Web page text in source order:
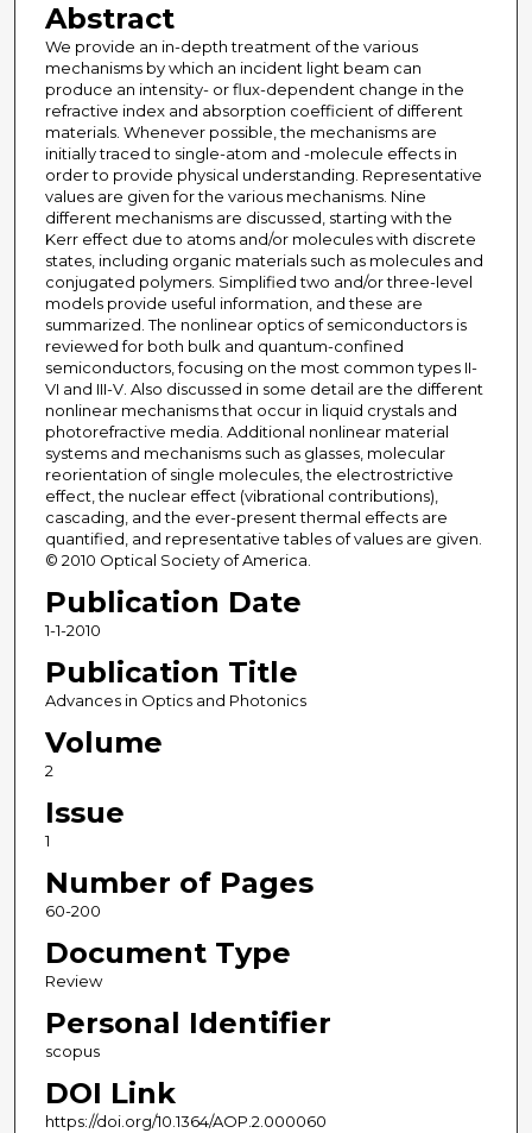
Abstract
We provide an in-depth treatment of the various
mechanisms by which an incident light beam can
produce an intensity- or flux-dependent change in the
refractive index and absorption coefficient of different
materials. Whenever possible, the mechanisms are
initially traced to single-atom and -molecule effects in
order to provide physical understanding. Representative
values are given for the various mechanisms. Nine
different mechanisms are discussed, starting with the
Kerr effect due to atoms and/or molecules with discrete
states, including organic materials such as molecules and
conjugated polymers. Simplified two and/or three-level
models provide useful information, and these are
summarized. The nonlinear optics of semiconductors is
reviewed for both bulk and quantum-confined
semiconductors, focusing on the most common types II-
VI and III-V. Also discussed in some detail are the different
nonlinear mechanisms that occur in liquid crystals and
photorefractive media. Additional nonlinear material
systems and mechanisms such as glasses, molecular
reorientation of single molecules, the electrostrictive
effect, the nuclear effect (vibrational contributions),
cascading, and the ever-present thermal effects are
quantified, and representative tables of values are given.
© 2010 Optical Society of America.
Publication Date
1-1-2010
Publication Title
Advances in Optics and Photonics
Volume
2
Issue
1
Number of Pages
60-200
Document Type
Review
Personal Identifier
scopus
DOI Link
https://doi.org/10.1364/AOP.2.000060